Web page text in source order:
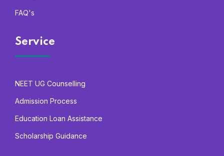
FAQ's
Service
NEET UG Counselling
Admission Process
Education Loan Assistance
Scholarship Guidance